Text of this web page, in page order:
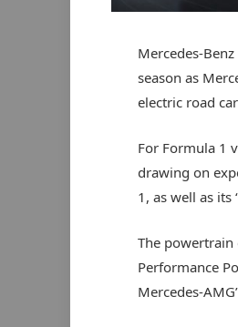
Mercedes-
season as
electric road
For Formula 1
drawing on
1, as well as its
The powertrain
Performance
Mercedes-